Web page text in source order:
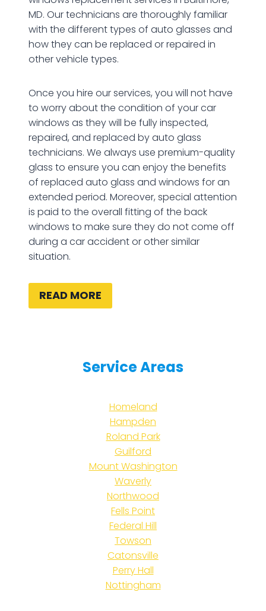
MD. Our technicians are thoroughly familiar
with the different types of auto glasses and
how they can be replaced or repaired in
other vehicle types.
Once you hire our services, you will not have
to worry about the condition of your car
windows as they will be fully inspected,
repaired, and replaced by auto glass
technicians. We always use premium-quality
glass to ensure you can enjoy the benefits
of replaced auto glass and windows for an
extended period. Moreover, special attention
is paid to the overall fitting of the back
windows to make sure they do not come off
during a car accident or other similar
situation.
READ MORE
Service Areas
Homeland
Hampden
Roland Park
Guilford
Mount Washington
Waverly
Northwood
Fells Point
Federal Hill
Towson
Catonsville
Perry Hall
Nottingham